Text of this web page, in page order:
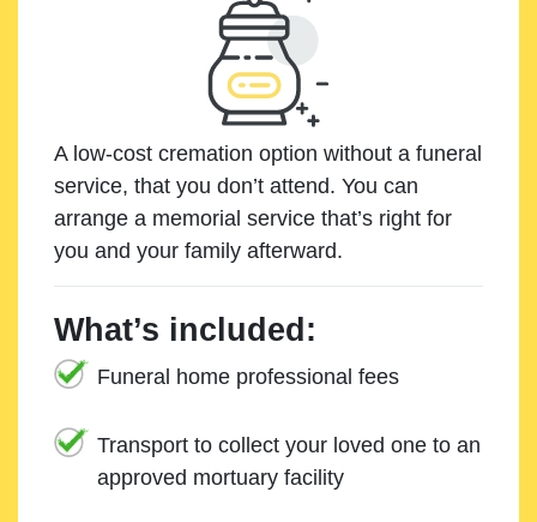
A low-cost cremation option without a funeral
service, that you don’t attend. You can
arrange a memorial service that’s right for
you and your family afterward.
What’s included:
Funeral home professional fees
Transport to collect your loved one to an
approved mortuary facility